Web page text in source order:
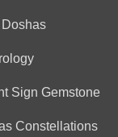
Sign Gemstone
Constellations